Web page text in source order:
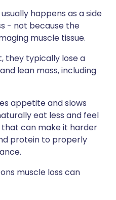
usually happens as a side
- not because the
muscle tissue.
they typically lose a
lean mass, including
appetite and slows
eat less and feel
can make it harder
protein to properly
muscle loss can